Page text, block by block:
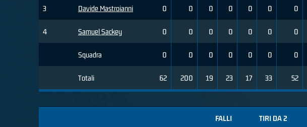
3 Davide Mastroianni
4 Samuel Sackey
Squadra
Totali
0 0 0 0 0 0 0
0 0 0 0 0 0 0
0 0 0 0 0 0 0
62 200 19 23 17 33 52
FALLI TIRI DA 2